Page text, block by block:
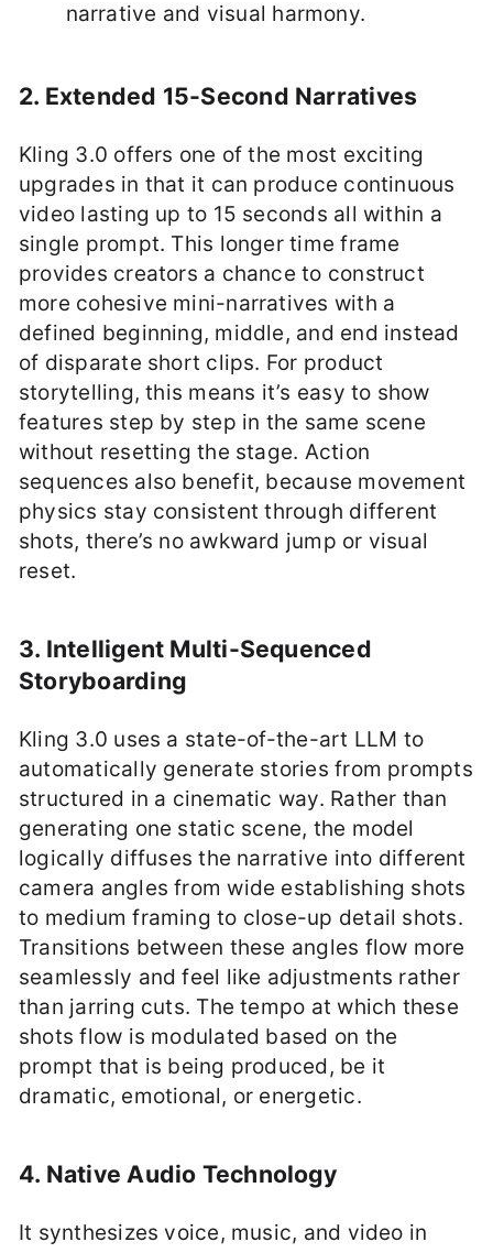
narrative and visual harmony.
2. Extended 15-Second Narratives
Kling 3.0 offers one of the most exciting
upgrades in that it can produce continuous
video lasting up to 15 seconds all within a
single prompt. This longer time frame
provides creators a chance to construct
more cohesive mini-narratives with a
defined beginning, middle, and end instead
of disparate short clips. For product
storytelling, this means it’s easy to show
features step by step in the same scene
without resetting the stage. Action
sequences also benefit, because movement
physics stay consistent through different
shots, there’s no awkward jump or visual
reset.
3. Intelligent Multi-Sequenced
Storyboarding
Kling 3.0 uses a state-of-the-art LLM to
automatically generate stories from prompts
structured in a cinematic way. Rather than
generating one static scene, the model
logically diffuses the narrative into different
camera angles from wide establishing shots
to medium framing to close-up detail shots.
Transitions between these angles flow more
seamlessly and feel like adjustments rather
than jarring cuts. The tempo at which these
shots flow is modulated based on the
prompt that is being produced, be it
dramatic, emotional, or energetic.
4. Native Audio Technology
It synthesizes voice, music, and video in